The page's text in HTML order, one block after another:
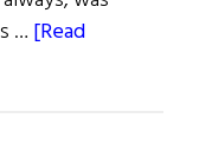
… [Read